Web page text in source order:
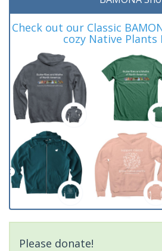
Check out our Classic
cozy Native Plants
Please donate!